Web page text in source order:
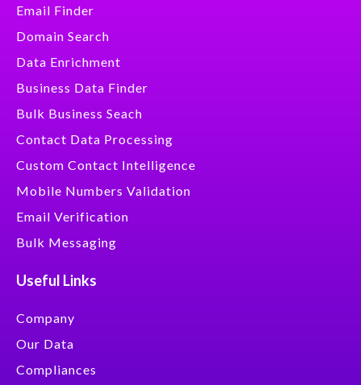
Email Finder
Domain Search
Data Enrichment
Business Data Finder
Bulk Business Seach
Contact Data Processing
Custom Contact Intelligence
Mobile Numbers Validation
Email Verification
Bulk Messaging
Useful Links
Company
Our Data
Compliances